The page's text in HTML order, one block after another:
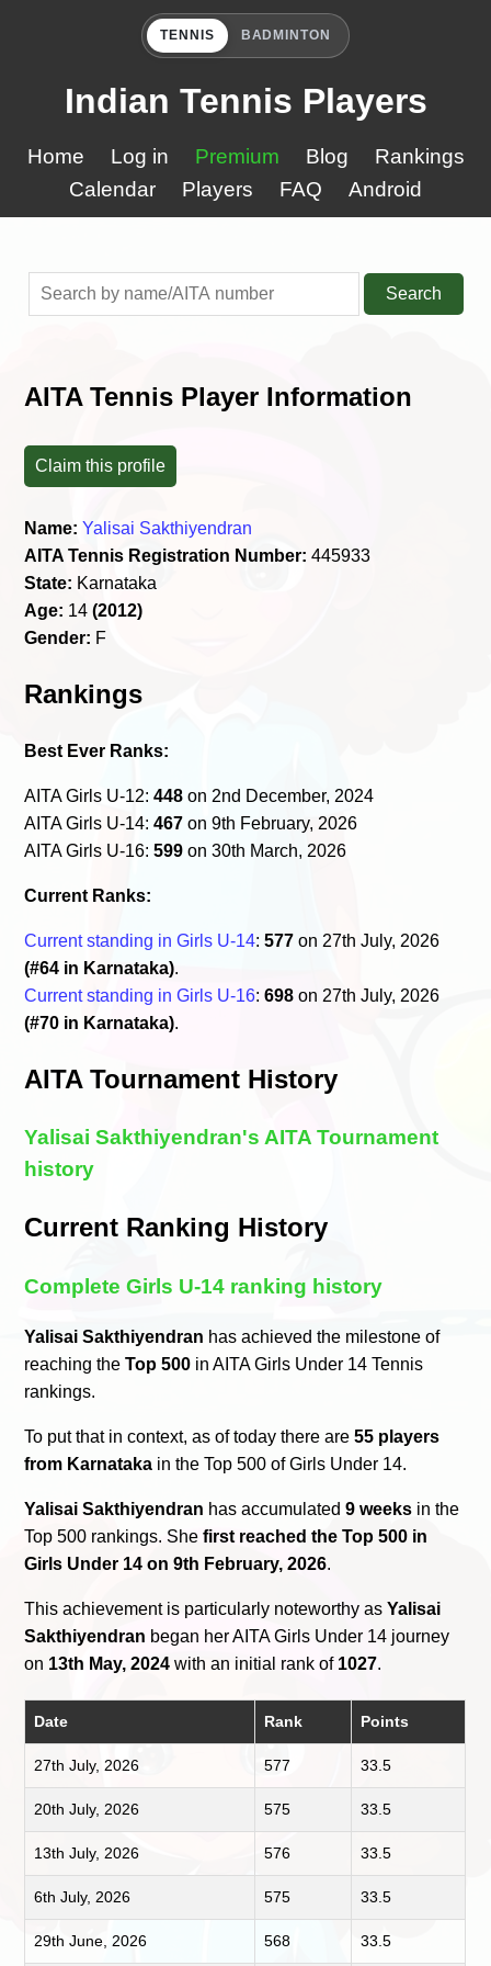
TENNIS BADMINTON
Indian Tennis Players
Home Log in Premium Blog
Rankings
Calendar
Players FAQ Android
Search
AITA Tennis Player Information
Claim this profile
Name: Yalisai Sakthiyendran
AITA Tennis Registration Number: 445933
State: Karnataka
Age: 14(2012)
Gender: F
Rankings
Best Ever Ranks:
AITA Girls U-12:448 on 2nd December, 2024
AITA Girls U-14:467 on 9th February, 2026
AITA Girls U-16:599 on 30th March, 2026
Current Ranks:
Current standing in Girls U-14:577 on 27th July, 2026
(#64 in Karnataka).
Current standing in Girls U-16:698 on 27th July, 2026
(#70 in Karnataka).
AITA Tournament History
Yalisai Sakthiyendran's AITA Tournament
history
Current Ranking History
Complete Girls U-14 ranking history
Yalisai Sakthiyendran has achieved the milestone of
reaching theTop 500 in AITA Girls Under 14 Tennis
rankings.
To put that in context, as of today there are55 players
from Karnataka in the Top 500 of Girls Under 14.
Yalisai Sakthiyendran has accumulated9 weeks in the
Top 500 rankings. Shefirst reached the Top 500 in
Girls Under 14 on 9th February, 2026.
This achievement is particularly noteworthy asYalisai
Sakthiyendran began her AITA Girls Under 14 journey
on 13th May, 2024 with an initial rank of 1027.
Date Rank Points
27th July, 2026 577 33.5
20th July, 2026 575 33.5
13th July, 2026 576 33.5
6th July, 2026 575 33.5
29th June, 2026 568 33.5